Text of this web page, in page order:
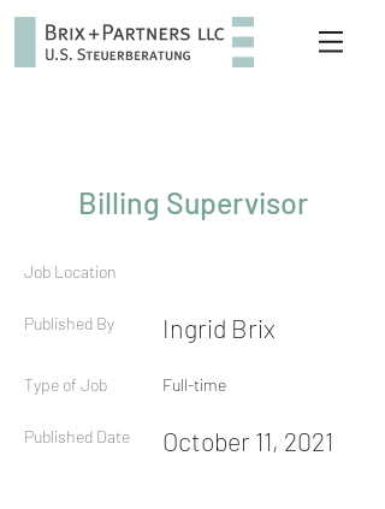
Billing Supervisor
Job Location
Published By Ingrid Brix
Type of Job Full-time
Published Date October 11, 2021